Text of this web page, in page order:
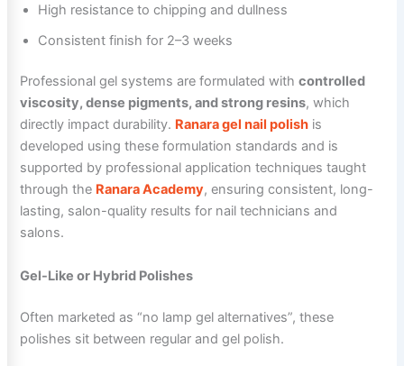
High resistance to chipping and dullness
Consistent finish for 2–3 weeks
Professional gel systems are formulated withcontrolled
viscosity, dense pigments, and strong resins, which
directly impact durability. Ranara gel nail polish is
developed using these formulation standards and is
supported by professional application techniques taught
through the Ranara Academy, ensuring consistent, long-
lasting, salon-quality results for nail technicians and
salons.
Gel-Like or Hybrid Polishes
Often marketed as “no lamp gel alternatives”, these
polishes sit between regular and gel polish.